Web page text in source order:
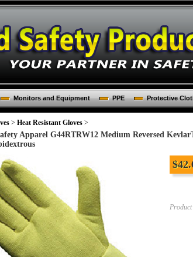
Monitors and Equipment PPE Protective
> Heat Resistant Gloves >
Apparel G44RTRW12 Medium Reversed
$
Product